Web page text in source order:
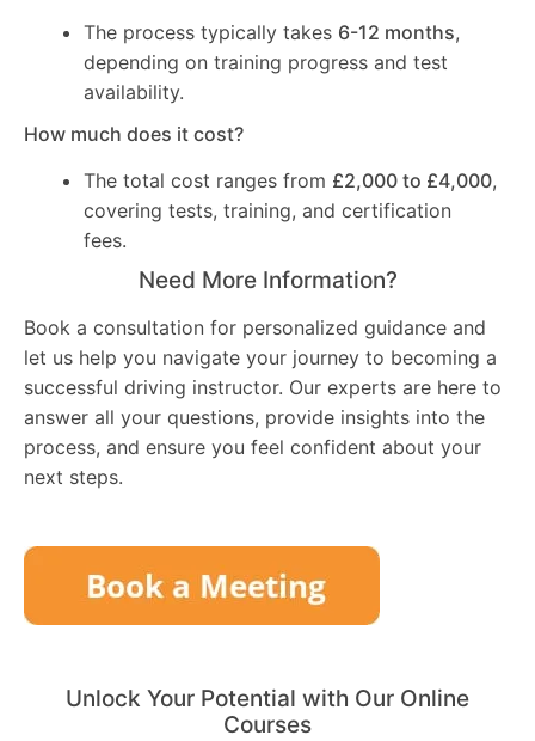
The process typically takes 6-12 months,
depending on training progress and test
availability.
How much does it cost?
The total cost ranges from £2,000 to £4,000,
covering tests, training, and certification
fees.
Need More Information?
Book a consultation for personalized guidance and
let us help you navigate your journey to becoming a
successful driving instructor. Our experts are here to
answer all your questions, provide insights into the
process, and ensure you feel confident about your
next steps.
Unlock Your Potential with Our Online
Courses